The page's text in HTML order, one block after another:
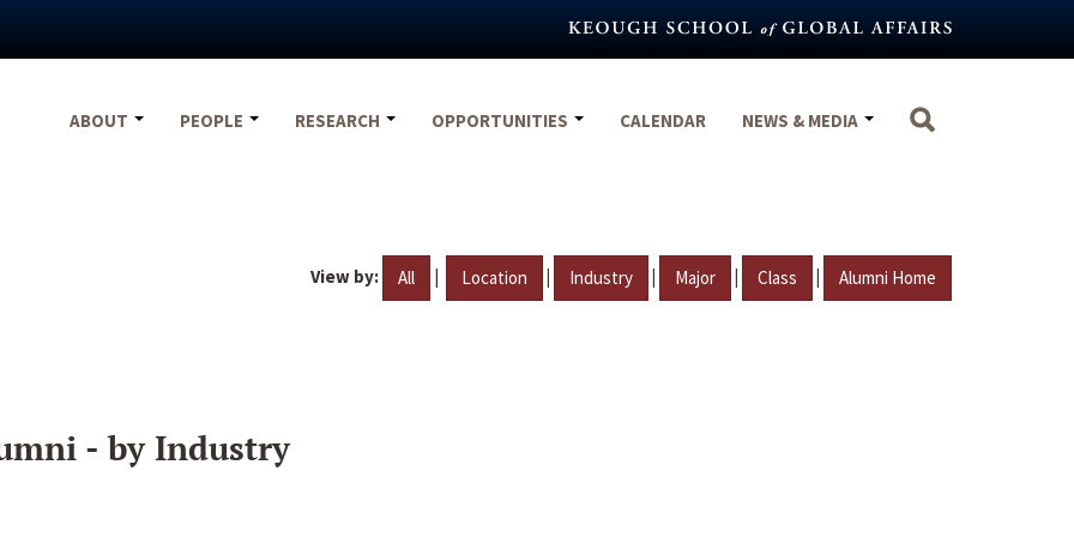
ABOUT
PEOPLE RESEARCH OPPORTUNITIES CALENDAR NEWS & MEDIA
View by: All | Location | Industry | Major | Class | Alumni Home
- by Industry